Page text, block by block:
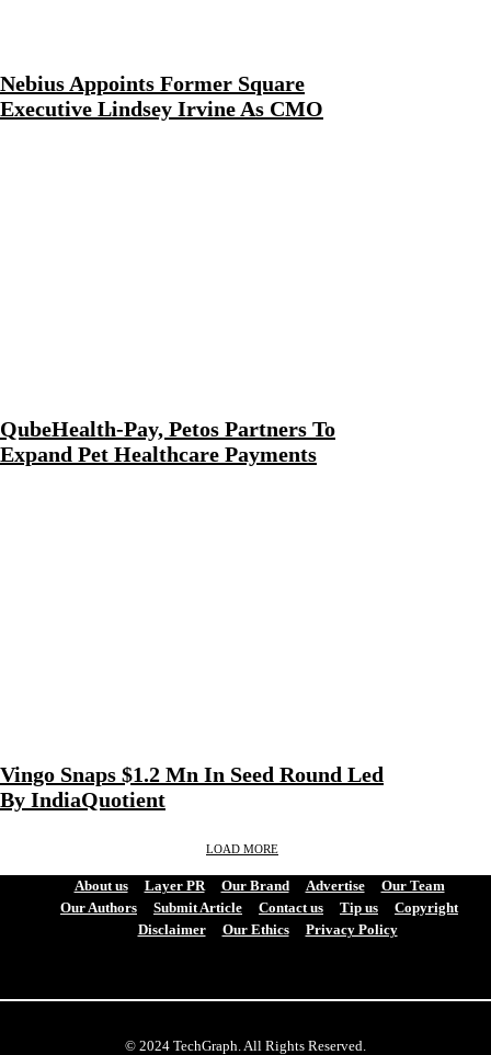
Nebius Appoints Former Square
Executive Lindsey Irvine As CMO
QubeHealth-Pay, Petos Partners To
Expand Pet Healthcare Payments
Vingo Snaps $1.2 Mn In Seed Round Led
By IndiaQuotient
LOAD MORE
About us Layer PR Our Brand Advertise
Our Team
Our Authors
Submit Article Contact us Tip us
Copyright
Disclaimer
Our Ethics Privacy Policy
© 2024 TechGraph. All Rights Reserved.